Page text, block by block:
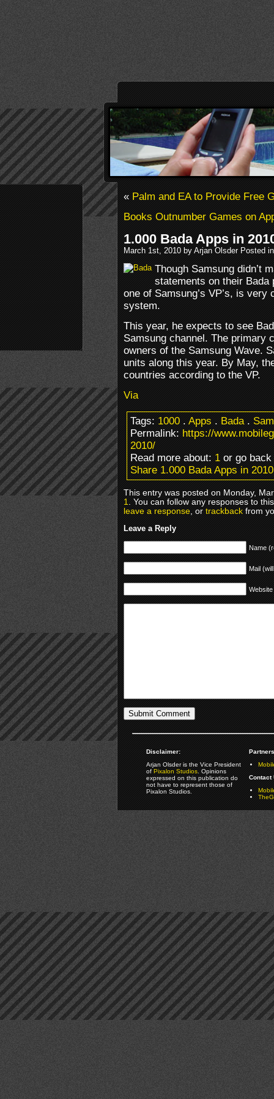
«Palm and EA to Provide Free
Books Outnumber Games on
1.000 Bada Apps in
March 1st, 2010 by Arjan Olsder Posted
Though Samsung didn’t
statements on their
one of Samsung’s VP’s, is
system.
This year, he expects to see
Samsung channel. The primary
owners of the Samsung Wave.
units along this year. By May,
countries according to the VP.
Via
Tags:1000.Apps.Bada.
Permalink:https://
2010/
Read more about:1or go back
Share 1.000 Bada Apps in 2010
This entry was posted on Monday,
1. You can follow any responses to
leave a response, ortrackbackfrom
Leave a Reply
Name
Mail
Website
Disclaimer:
Arjan Olsder is the Vice President
ofPixalon Studios. Opinions
expressed on this publication do
not have to represent those of
Pixalon Studios.
Contact